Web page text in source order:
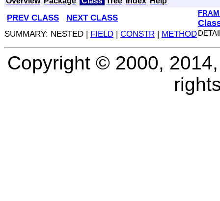
PREV CLASS NEXT CLASS
SUMMARY: NESTED | FIELD CONSTR METHOD
Copyright © 2000,